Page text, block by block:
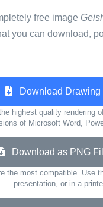
free image
you can download,
Download Drawing
highest quality rendering
of Microsoft Word,
Download as PNG
the most compatible. Use
presentation, or in a